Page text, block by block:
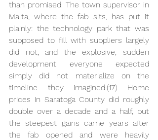
than promised. The town supervisor in
Malta, where the fab sits, has put it
plainly: the technology park that was
supposed to fill with suppliers largely
did not, and the explosive, sudden
development everyone expected
simply did not materialize on the
timeline they imagined.(17) Home
prices in Saratoga County did roughly
double over a decade and a half, but
the steepest gains came years after
the fab opened and were heavily